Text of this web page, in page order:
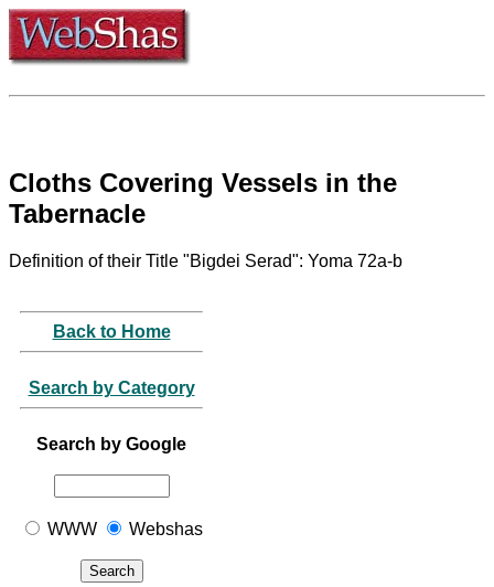
Cloths Covering Vessels in the
Tabernacle
Definition of their Title "Bigdei Serad": Yoma 72a-b
Back to Home
Search by Category
Search by Google
WWW Webshas